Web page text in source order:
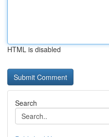
HTML is disabled
Search